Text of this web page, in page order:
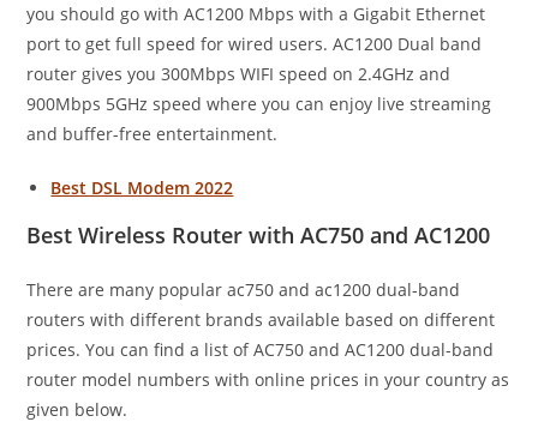
you should go with AC1200 Mbps with a Gigabit Ethernet
port to get full speed for wired users. AC1200 Dual band
router gives you 300Mbps WIFI speed on 2.4GHz and
900Mbps 5GHz speed where you can enjoy live streaming
and buffer-free entertainment.
Best DSL Modem 2022
Best Wireless Router with AC750 and AC1200
There are many popular ac750 and ac1200 dual-band
routers with different brands available based on different
prices. You can find a list of AC750 and AC1200 dual-band
router model numbers with online prices in your country as
given below.